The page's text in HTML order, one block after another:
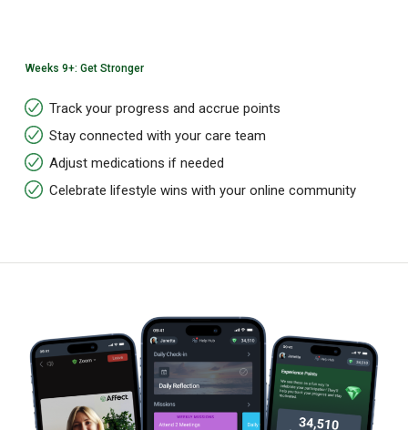
Weeks 9+: Get Stronger
Track your progress and accrue points
Stay connected with your care team
Adjust medications if needed
Celebrate lifestyle wins with your online community